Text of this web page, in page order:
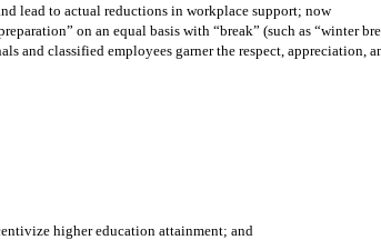
lead to actual reductions in workplace support; now
on an equal basis with “break” (such as “winter
classified employees garner the respect,
higher education attainment; and